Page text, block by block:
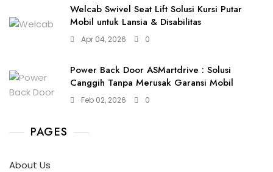
Welcab Swivel Seat Lift Solusi Kursi Putar
Mobil untuk Lansia & Disabilitas
Apr 04, 2026 0
Power Back Door ASMartdrive : Solusi
Canggih Tanpa Merusak Garansi Mobil
Feb 02, 2026 0
PAGES
About Us